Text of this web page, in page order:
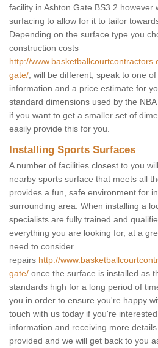
facility in Ashton Gate BS3 2 however
surfacing to allow for it to tailor
Depending on the surface type you
construction costs
http://
gate/ , will be different, speak to one
information and a price estimate for
standard dimensions used by the
if you want to get a smaller set of
easily provide this for you.
Installing Sports Surfaces
A number of facilities closest to you
nearby sports surface that meets all
provides a fun, safe environment for
surrounding area. When installing a
specialists are fully trained and
everything you are looking for, at a
need to consider
repairs http://
gate/ once the surface is installed as
standards high for a long period of
you in order to ensure you're happy
touch with us today if you're
information and receiving more
provided and we will get back to you